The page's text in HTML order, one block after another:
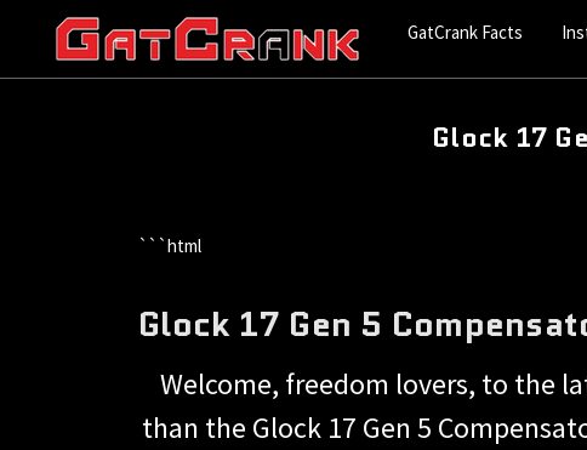
GatCrank Facts
Glock 17
```html
Glock 17 Gen 5
Welcome, freedom lovers, to the
than the Glock 17 Gen 5